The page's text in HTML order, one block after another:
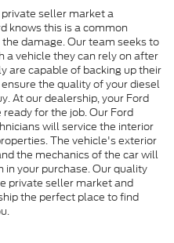
seller market a
knows this is a common
damage. Our team seeks to
vehicle they can rely on after
are capable of backing up their
the quality of your diesel
At our dealership, your Ford
for the job. Our Ford
will service the interior
The vehicle's exterior
the mechanics of the car will
in your purchase. Our quality
private seller market and
the perfect place to find